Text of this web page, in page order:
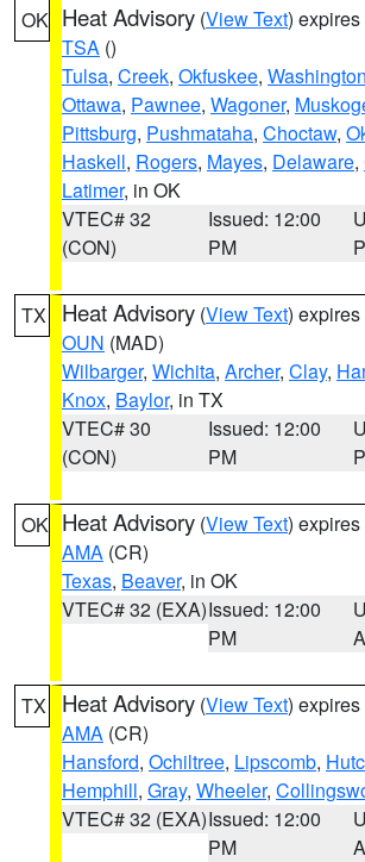
OK Heat Advisory (View Text)
TSA ()
Tulsa, Creek, Okfuskee, Washington
Ottawa, Pawnee, Wagoner,
Pittsburg, Pushmataha, Choctaw,
Haskell, Rogers, Mayes, Delaware,
Latimer, in OK
VTEC# 32
(CON)
Issued: 12:00
PM
TX Heat Advisory (View Text)
OUN (MAD)
Wilbarger, Wichita, Archer, Clay,
Knox, Baylor, in TX
VTEC# 30
(CON)
Issued: 12:00
PM
OK Heat Advisory (View Text)
AMA (CR)
Texas, Beaver, in OK
VTEC# 32 (EXA)Issued: 12:00
PM
TX Heat Advisory (View Text)
AMA (CR)
Hansford, Ochiltree, Lipscomb,
Hemphill, Gray, Wheeler,
VTEC# 32 (EXA)Issued: 12:00
PM